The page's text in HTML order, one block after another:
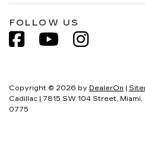
FOLLOW US
Copyright © 2026 by DealerOn
Cadillac
7815 SW 104 Street, Miami,
0775